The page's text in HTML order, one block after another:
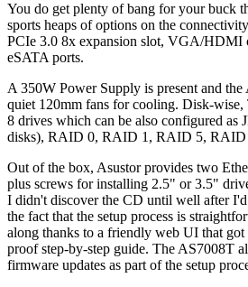
You do get plenty of bang for your buck
sports heaps of options on the
PCIe 3.0 8x expansion slot, VGA/HDMI
eSATA ports.
A 350W Power Supply is present and
quiet 120mm fans for cooling. Disk-
8 drives which can be also configured as
disks), RAID 0, RAID 1, RAID 5,
Out of the box, Asustor provides two
plus screws for installing 2.5" or 3.5"
I didn't discover the CD until well after I'd
the fact that the setup process is
along thanks to a friendly web UI that
proof step-by-step guide. The AS7008T
firmware updates as part of the setup